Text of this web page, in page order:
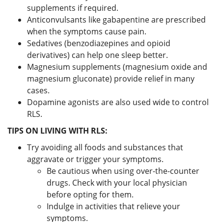
supplements if required.
Anticonvulsants like gabapentine are prescribed
when the symptoms cause pain.
Sedatives (benzodiazepines and opioid
derivatives) can help one sleep better.
Magnesium supplements (magnesium oxide and
magnesium gluconate) provide relief in many
cases.
Dopamine agonists are also used wide to control
RLS.
TIPS ON LIVING WITH RLS:
Try avoiding all foods and substances that
aggravate or trigger your symptoms.
Be cautious when using over-the-counter
drugs. Check with your local physician
before opting for them.
Indulge in activities that relieve your
symptoms.